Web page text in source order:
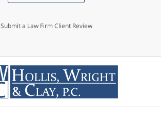
Submit a Law Firm Client Review